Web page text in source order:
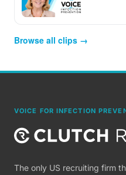
Browse all clips →
VOICE FOR INFECTION
The only US recruiting firm